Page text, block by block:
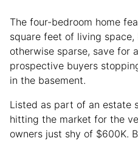
The four-bedroom home
square feet of living
otherwise sparse, save for
prospective buyers
in the basement.
Listed as part of an estate
hitting the market for the
owners just shy of $600K.